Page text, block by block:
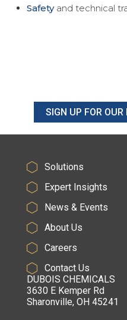
Safetyand technical
SIGN UP FOR
Solutions
Expert Insights
News & Events
About Us
Careers
Contact Us
DUBOIS CHEMICALS
3630 E Kemper Rd
Sharonville, OH 45241